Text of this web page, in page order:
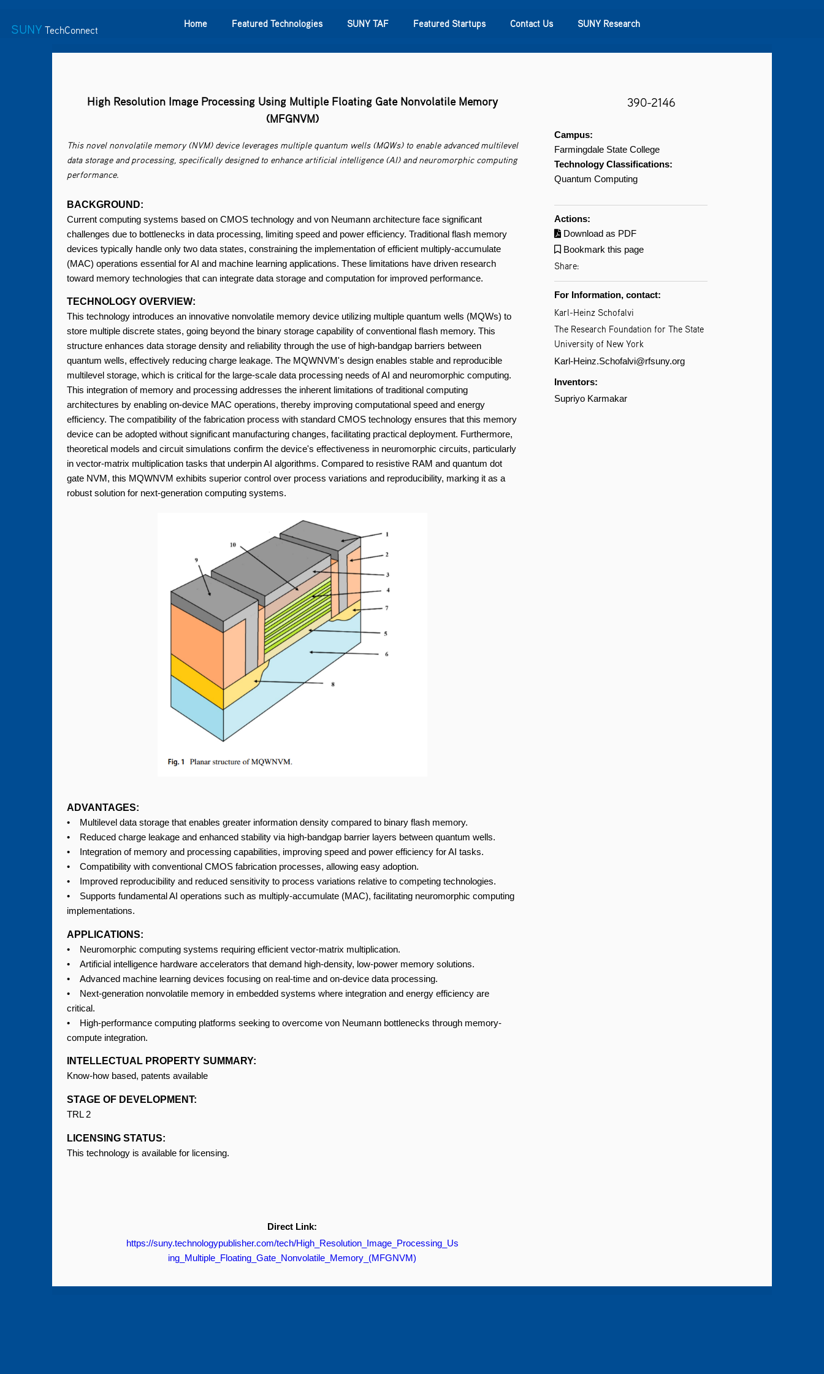
SUNY TechConnect
Home Featured Technologies SUNY TAF Featured Startups Contact Us SUNY Research
High Resolution Image Processing Using Multiple Floating Gate Nonvolatile Memory
(MFGNVM)
This novel nonvolatile memory (NVM) device leverages multiple quantum wells (MQWs) to enable advanced multilevel
data storage and processing, specifically designed to enhance artificial intelligence (AI) and neuromorphic computing
performance.
BACKGROUND:
Current computing systems based on CMOS technology and von Neumann architecture face significant
challenges due to bottlenecks in data processing, limiting speed and power efficiency. Traditional flash memory
devices typically handle only two data states, constraining the implementation of efficient multiply-accumulate
(MAC) operations essential for AI and machine learning applications. These limitations have driven research
toward memory technologies that can integrate data storage and computation for improved performance.
TECHNOLOGY OVERVIEW:
This technology introduces an innovative nonvolatile memory device utilizing multiple quantum wells (MQWs) to
store multiple discrete states, going beyond the binary storage capability of conventional flash memory. This
structure enhances data storage density and reliability through the use of high-bandgap barriers between
quantum wells, effectively reducing charge leakage. The MQWNVM's design enables stable and reproducible
multilevel storage, which is critical for the large-scale data processing needs of AI and neuromorphic computing.
This integration of memory and processing addresses the inherent limitations of traditional computing
architectures by enabling on-device MAC operations, thereby improving computational speed and energy
efficiency. The compatibility of the fabrication process with standard CMOS technology ensures that this memory
device can be adopted without significant manufacturing changes, facilitating practical deployment. Furthermore,
theoretical models and circuit simulations confirm the device's effectiveness in neuromorphic circuits, particularly
in vector-matrix multiplication tasks that underpin AI algorithms. Compared to resistive RAM and quantum dot
gate NVM, this MQWNVM exhibits superior control over process variations and reproducibility, marking it as a
robust solution for next-generation computing systems.
ADVANTAGES:
• Multilevel data storage that enables greater information density compared to binary flash memory.
• Reduced charge leakage and enhanced stability via high-bandgap barrier layers between quantum wells.
• Integration of memory and processing capabilities, improving speed and power efficiency for AI tasks.
• Compatibility with conventional CMOS fabrication processes, allowing easy adoption.
• Improved reproducibility and reduced sensitivity to process variations relative to competing technologies.
• Supports fundamental AI operations such as multiply-accumulate (MAC), facilitating neuromorphic computing
implementations.
APPLICATIONS:
• Neuromorphic computing systems requiring efficient vector-matrix multiplication.
• Artificial intelligence hardware accelerators that demand high-density, low-power memory solutions.
• Advanced machine learning devices focusing on real-time and on-device data processing.
• Next-generation nonvolatile memory in embedded systems where integration and energy efficiency are
critical.
• High-performance computing platforms seeking to overcome von Neumann bottlenecks through memory-
compute integration.
INTELLECTUAL PROPERTY SUMMARY:
Know-how based, patents available
STAGE OF DEVELOPMENT:
TRL 2
LICENSING STATUS:
This technology is available for licensing.
Direct Link:
https://suny.technologypublisher.com/tech/High_Resolution_Image_Processing_Us
ing_Multiple_Floating_Gate_Nonvolatile_Memory_(MFGNVM)
390-2146
Campus:
Farmingdale State College
Technology Classifications:
Quantum Computing
Actions:
Download as PDF
Bookmark this page
Share:
For Information, contact:
Karl-Heinz Schofalvi
The Research Foundation for The State
University of New York
Karl-Heinz.Schofalvi@rfsuny.org
Inventors:
Supriyo Karmakar